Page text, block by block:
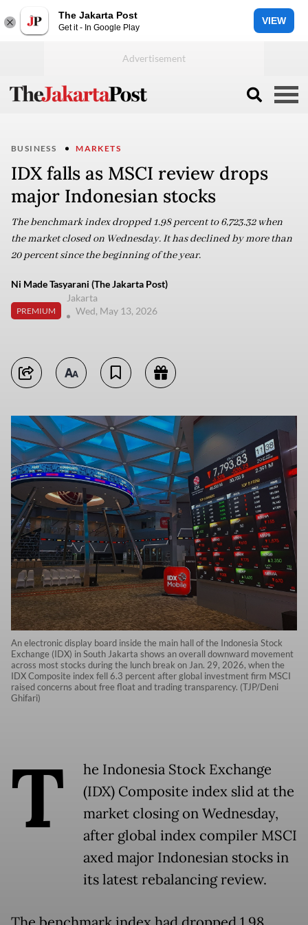
The Jakarta Post
Get it - In Google Play
VIEW
BUSINESS MARKETS
IDX falls as MSCI review drops
major Indonesian stocks
The benchmark index dropped 1.98 percent to 6,723.32 when
the market closed on Wednesday. It has declined by more than
20 percent since the beginning of the year.
Ni Made Tasyarani (The Jakarta Post)
PREMIUM
Jakarta
Wed, May 13, 2026
An electronic display board inside the main hall of the Indonesia Stock
Exchange (IDX) in South Jakarta shows an overall downward movement
across most stocks during the lunch break on Jan. 29, 2026, when the
IDX Composite index fell 6.3 percent after global investment firm MSCI
raised concerns about free float and trading transparency. (TJP/Deni
Ghifari)
T
he Indonesia Stock Exchange
(IDX) Composite index slid at the
market closing on Wednesday,
after global index compiler MSCI
axed major Indonesian stocks in
its latest rebalancing review.